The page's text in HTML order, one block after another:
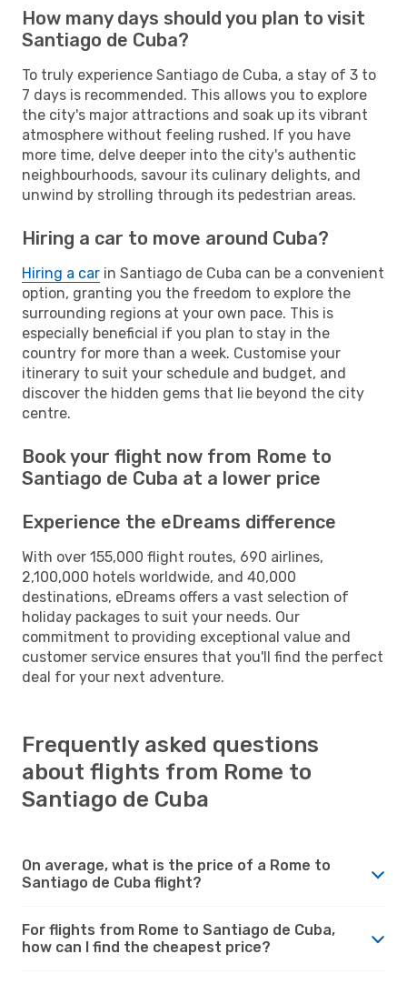
How many days should you plan to visit
Santiago de Cuba?
To truly experience Santiago de Cuba, a stay of 3 to
7 days is recommended. This allows you to explore
the city's major attractions and soak up its vibrant
atmosphere without feeling rushed. If you have
more time, delve deeper into the city's authentic
neighbourhoods, savour its culinary delights, and
unwind by strolling through its pedestrian areas.
Hiring a car to move around Cuba?
Hiring a car in Santiago de Cuba can be a convenient
option, granting you the freedom to explore the
surrounding regions at your own pace. This is
especially beneficial if you plan to stay in the
country for more than a week. Customise your
itinerary to suit your schedule and budget, and
discover the hidden gems that lie beyond the city
centre.
Book your flight now from Rome to
Santiago de Cuba at a lower price
Experience the eDreams difference
With over 155,000 flight routes, 690 airlines,
2,100,000 hotels worldwide, and 40,000
destinations, eDreams offers a vast selection of
holiday packages to suit your needs. Our
commitment to providing exceptional value and
customer service ensures that you'll find the perfect
deal for your next adventure.
Frequently asked questions
about flights from Rome to
Santiago de Cuba
On average, what is the price of a Rome to
Santiago de Cuba flight?
For flights from Rome to Santiago de Cuba,
how can I find the cheapest price?